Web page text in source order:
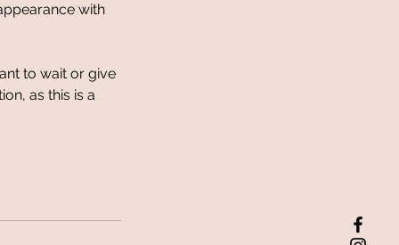
with
to wait or give
as this is a